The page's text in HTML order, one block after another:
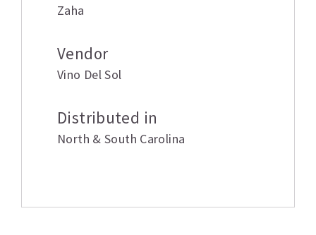
Zaha
Vendor
Vino Del Sol
Distributed in
North & South Carolina